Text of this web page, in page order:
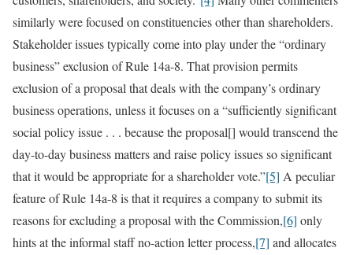
similarly were focused on constituencies other than shareholders.
Stakeholder issues typically come into play under the “ordinary
business” exclusion of Rule 14a-8. That provision permits
exclusion of a proposal that deals with the company’s ordinary
business operations, unless it focuses on a “sufficiently significant
social policy issue . . . because the proposal[] would transcend the
day-to-day business matters and raise policy issues so significant
that it would be appropriate for a shareholder vote.”[5] A peculiar
feature of Rule 14a-8 is that it requires a company to submit its
reasons for excluding a proposal with the Commission,[6] only
hints at the informal staff no-action letter process,[7] and allocates